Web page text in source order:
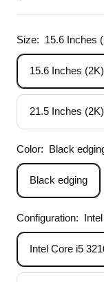
price
Size: 15.6 Inches
15.6 Inches (2K)
21.5 Inches (2K)
Color: Black
Black edging
Configuration:
Intel Core i5